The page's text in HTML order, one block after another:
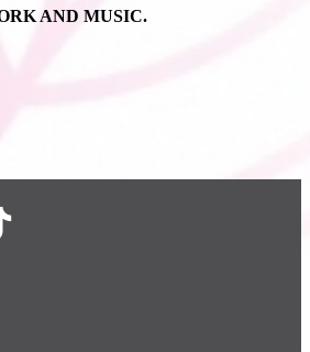
AND MUSIC.